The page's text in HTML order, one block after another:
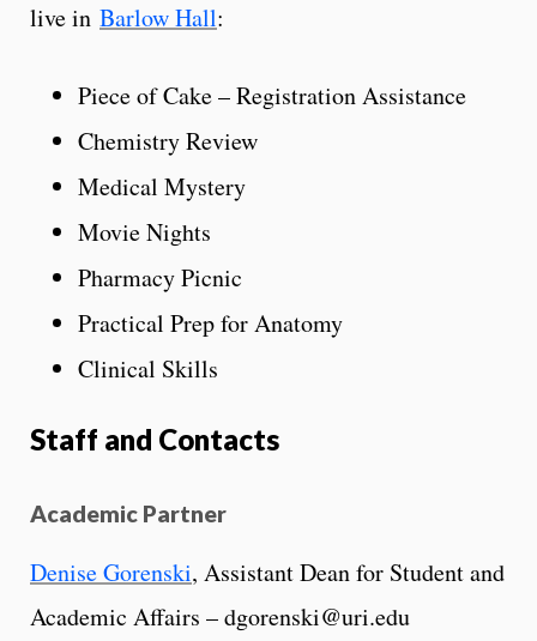
live in Barlow Hall:
Piece of Cake – Registration Assistance
Chemistry Review
Medical Mystery
Movie Nights
Pharmacy Picnic
Practical Prep for Anatomy
Clinical Skills
Staff and Contacts
Academic Partner
Denise Gorenski, Assistant Dean for Student and
Academic Affairs – dgorenski@uri.edu